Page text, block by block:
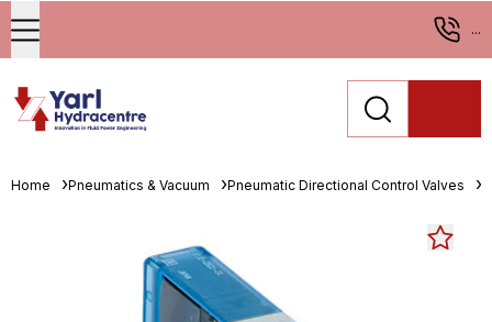
...
Home Pneumatics & Vacuum Pneumatic Directional Control Valves